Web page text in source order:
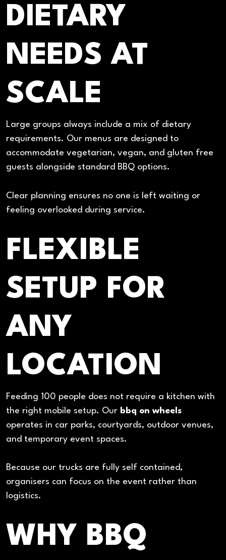
DIETARY
NEEDS AT
SCALE
Large groups always include a mix of dietary
requirements. Our menus are designed to
accommodate vegetarian, vegan, and gluten free
guests alongside standard BBQ options.
Clear planning ensures no one is left waiting or
feeling overlooked during service.
FLEXIBLE
SETUP FOR
ANY
LOCATION
Feeding 100 people does not require a kitchen with
the right mobile setup. Our bbq on wheels
operates in car parks, courtyards, outdoor venues,
and temporary event spaces.
Because our trucks are fully self contained,
organisers can focus on the event rather than
logistics.
WHY BBQ